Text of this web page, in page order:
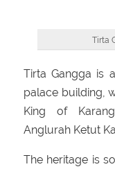
Tirta
Tirta Gangga is
palace building,
King of
Anglurah Ketut
The heritage is